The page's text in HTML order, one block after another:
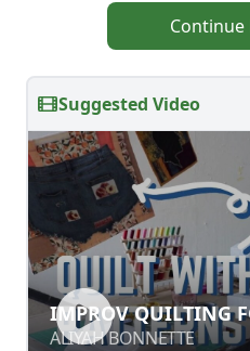
Continue
Suggested Video
IMPROV
ALIYAH BONNETTE
IMPROV QUILTING
ALIYAH BONNETTE